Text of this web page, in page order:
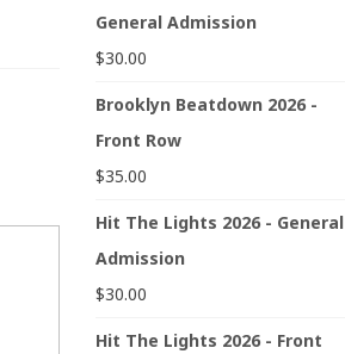
General Admission
$30.00
Brooklyn Beatdown 2026 -
Front Row
$35.00
Hit The Lights 2026 - General
Admission
$30.00
Hit The Lights 2026 - Front